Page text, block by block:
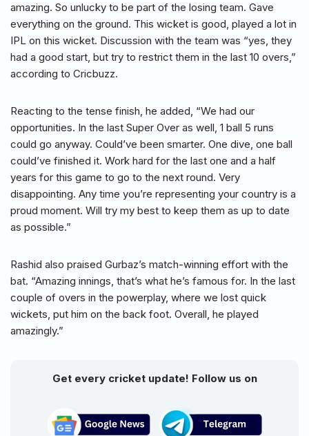
amazing. So unlucky to be part of the losing team. Gave
everything on the ground. This wicket is good, played a lot in
IPL on this wicket. Discussion with the team was “yes, they
had a good start, but try to restrict them in the last 10 overs,”
according to Cricbuzz.
Reacting to the tense finish, he added, “We had our
opportunities. In the last Super Over as well, 1 ball 5 runs
could go anyway. Could’ve been smarter. One dive, one ball
could’ve finished it. Work hard for the last one and a half
years for this game to go to the next round. Very
disappointing. Any time you’re representing your country is a
proud moment. Will try my best to keep them as up to date
as possible.”
Rashid also praised Gurbaz’s match-winning effort with the
bat. “Amazing innings, that’s what he’s famous for. In the last
couple of overs in the powerplay, where we lost quick
wickets, put him on the back foot. Overall, he played
amazingly.”
Get every cricket update! Follow us on